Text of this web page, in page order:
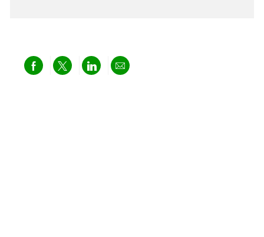
Share via Facebook
Share via twitter
Share via LinkedIn
Share via email